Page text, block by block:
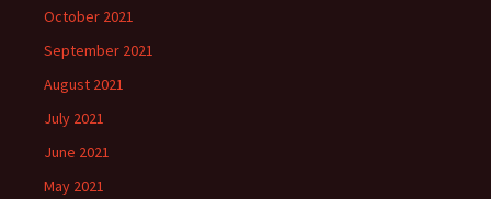
October 2021
September 2021
August 2021
July 2021
June 2021
May 2021